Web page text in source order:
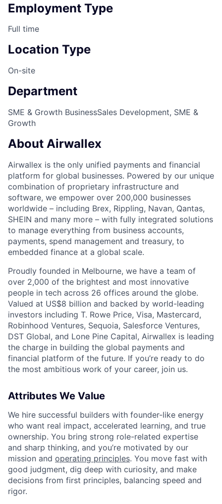
Employment Type
Full time
Location Type
On-site
Department
SME & Growth BusinessSales Development, SME &
Growth
About Airwallex
Airwallex is the only unified payments and financial
platform for global businesses. Powered by our unique
combination of proprietary infrastructure and
software, we empower over 200,000 businesses
worldwide – including Brex, Rippling, Navan, Qantas,
SHEIN and many more – with fully integrated solutions
to manage everything from business accounts,
payments, spend management and treasury, to
embedded finance at a global scale.
Proudly founded in Melbourne, we have a team of
over 2,000 of the brightest and most innovative
people in tech across 26 offices around the globe.
Valued at US$8 billion and backed by world-leading
investors including T. Rowe Price, Visa, Mastercard,
Robinhood Ventures, Sequoia, Salesforce Ventures,
DST Global, and Lone Pine Capital, Airwallex is leading
the charge in building the global payments and
financial platform of the future. If you’re ready to do
the most ambitious work of your career, join us.
Attributes We Value
We hire successful builders with founder-like energy
who want real impact, accelerated learning, and true
ownership. You bring strong role-related expertise
and sharp thinking, and you’re motivated by our
mission and operating principles. You move fast with
good judgment, dig deep with curiosity, and make
decisions from first principles, balancing speed and
rigor.